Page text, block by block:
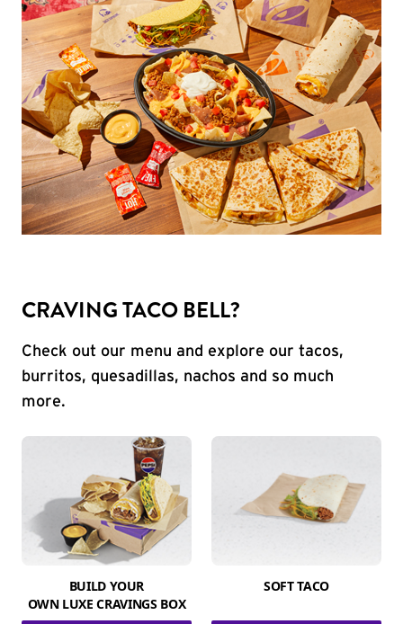
CRAVING TACO BELL?
Check out our menu and explore our tacos,
burritos, quesadillas, nachos and so much
more.
BUILD YOUR
OWN LUXE CRAVINGS BOX
SOFT TACO